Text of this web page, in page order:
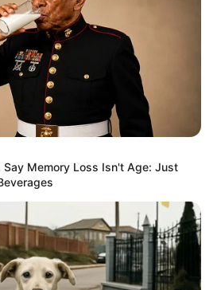
Memory Loss Isn't Age: Just